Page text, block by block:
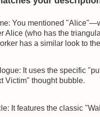
You mentioned
Alice (who has the
has a similar look to
It uses the specific
Victim" thought bubble.
It features the classic